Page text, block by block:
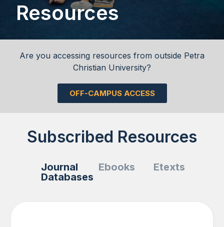
Resources
Are you accessing resources from outside Petra
Christian University?
OFF-CAMPUS ACCESS
Subscribed Resources
Journal
Databases
Ebooks Etexts